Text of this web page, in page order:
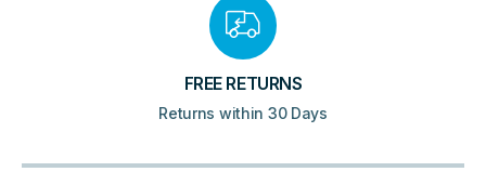
FREE RETURNS
Returns within 30 Days